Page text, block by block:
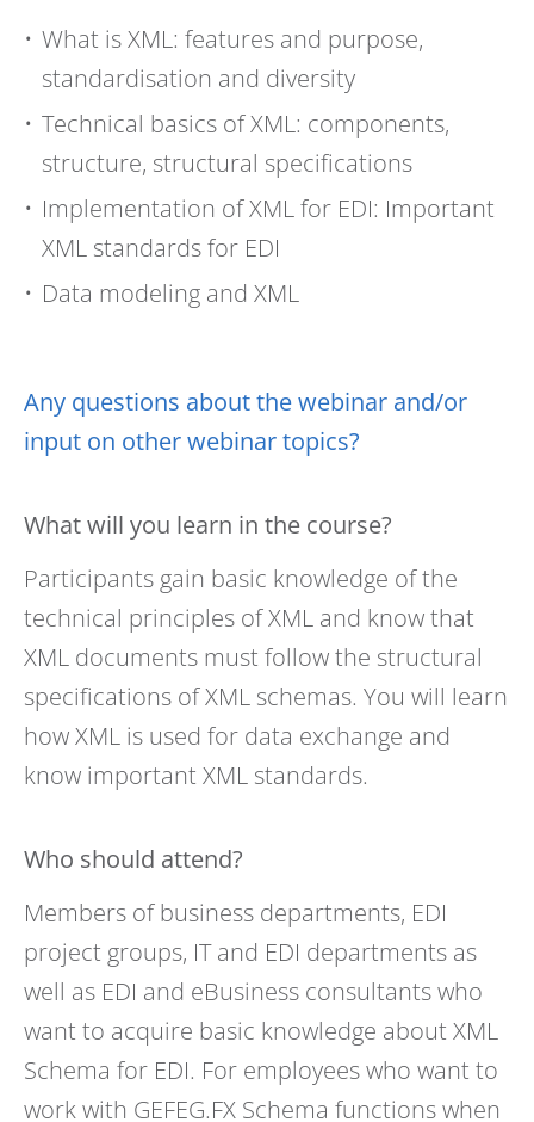
What is XML: features and purpose,
standardisation and diversity
Technical basics of XML: components,
structure, structural specifications
Implementation of XML for EDI: Important
XML standards for EDI
Data modeling and XML
Any questions about the webinar and/or
input on other webinar topics?
What will you learn in the course?
Participants gain basic knowledge of the
technical principles of XML and know that
XML documents must follow the structural
specifications of XML schemas. You will learn
how XML is used for data exchange and
know important XML standards.
Who should attend?
Members of business departments, EDI
project groups, IT and EDI departments as
well as EDI and eBusiness consultants who
want to acquire basic knowledge about XML
Schema for EDI. For employees who want to
work with GEFEG.FX Schema functions when